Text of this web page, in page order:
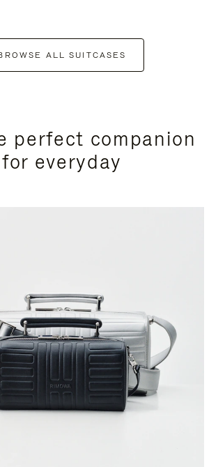
ALL SUITCASES
perfect companion
for everyday